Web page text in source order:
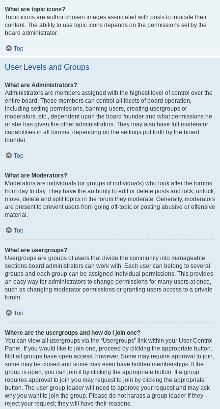
What are topic icons?
Topic icons are author chosen images associated with posts to indicate their
content. The ability to use topic icons depends on the permissions set by the
board administrator.
Top
User Levels and Groups
What are Administrators?
Administrators are members assigned with the highest level of control over the
entire board. These members can control all facets of board operation,
including setting permissions, banning users, creating usergroups or
moderators, etc., dependent upon the board founder and what permissions he
or she has given the other administrators. They may also have full moderator
capabilities in all forums, depending on the settings put forth by the board
founder.
Top
What are Moderators?
Moderators are individuals (or groups of individuals) who look after the forums
from day to day. They have the authority to edit or delete posts and lock, unlock,
move, delete and split topics in the forum they moderate. Generally, moderators
are present to prevent users from going off-topic or posting abusive or offensive
material.
Top
What are usergroups?
Usergroups are groups of users that divide the community into manageable
sections board administrators can work with. Each user can belong to several
groups and each group can be assigned individual permissions. This provides
an easy way for administrators to change permissions for many users at once,
such as changing moderator permissions or granting users access to a private
forum.
Top
Where are the usergroups and how do I join one?
You can view all usergroups via the “Usergroups” link within your User Control
Panel. If you would like to join one, proceed by clicking the appropriate button.
Not all groups have open access, however. Some may require approval to join,
some may be closed and some may even have hidden memberships. If the
group is open, you can join it by clicking the appropriate button. If a group
requires approval to join you may request to join by clicking the appropriate
button. The user group leader will need to approve your request and may ask
why you want to join the group. Please do not harass a group leader if they
reject your request; they will have their reasons.